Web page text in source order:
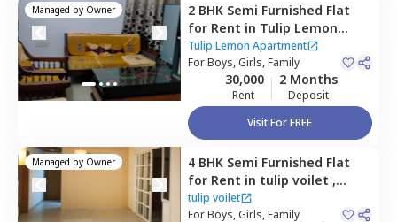
Managed by Owner 2 BHK Semi Furnished Flat
for Rent in Tulip Lemon
Apartment,Sector 69,
Gurgaon
Tulip Lemon Apartment
ForBoys, Girls, Family
30,000
Rent
2 Months
Deposit
Visit For FREE
Managed by Owner 4 BHK Semi Furnished Flat
for Rent in tulip voilet ,
Sector 69,
tulip voilet
ForBoys, Girls, Family